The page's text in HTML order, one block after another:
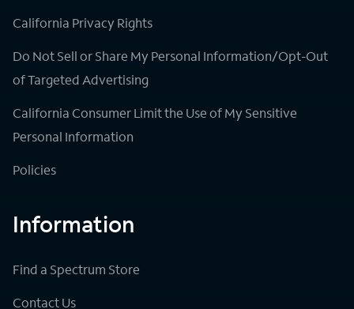
California Privacy Rights
Do Not Sell or Share My Personal Information/Opt-Out
of Targeted Advertising
California Consumer Limit the Use of My Sensitive
Personal Information
Policies
Information
Find a Spectrum Store
Contact Us